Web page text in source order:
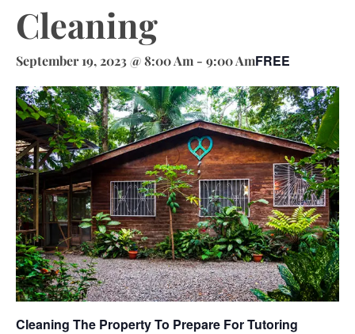
Cleaning
September 19, 2023 @ 8:00 Am - 9:00 AmFREE
Cleaning The Property To Prepare For Tutoring